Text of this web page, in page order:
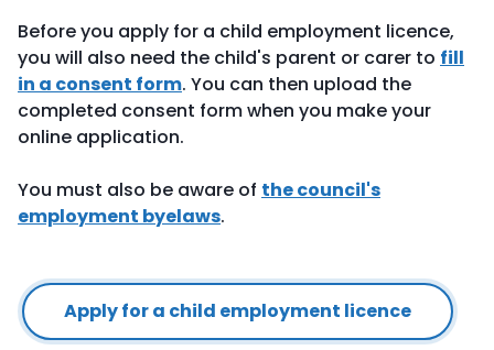
Before you apply for a child employment licence,
you will also need the child's parent or carer to fill
in a consent form. You can then upload the
completed consent form when you make your
online application.
You must also be aware of the council's
employment byelaws.
Apply for a child employment licence